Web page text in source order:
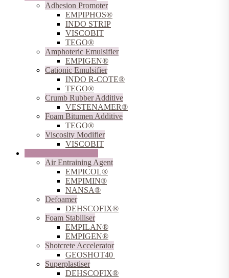
Adhesion Promoter
EMPIPHOS®
INDO STRIP
VISCOBIT
TEGO®
Amphoteric Emulsifier
EMPIGEN®
Cationic Emulsifier
INDO R-COTE®
TEGO®
Crumb Rubber Additive
VESTENAMER®
Foam Bitumen Additive
TEGO®
Viscosity Modifier
VISCOBIT
Air Entraining Agent
EMPICOL®
EMPIMIN®
NANSA®
Defoamer
DEHSCOFIX®
Foam Stabiliser
EMPILAN®
EMPIGEN®
Shotcrete Accelerator
GEOSHOT40
Superplastiser
DEHSCOFIX®